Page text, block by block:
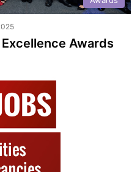
Awards